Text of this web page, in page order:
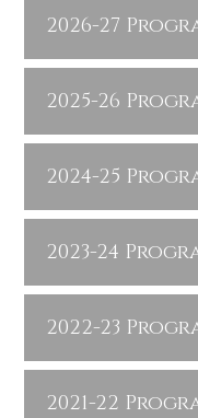
2026-27
2025-26
2024-25
2023-24
2022-23
2021-22